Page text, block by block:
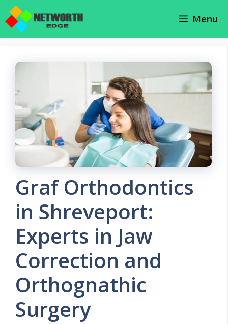
Skip
Menu
Graf Orthodontics
in Shreveport:
Experts in Jaw
Correction and
Orthognathic
Surgery